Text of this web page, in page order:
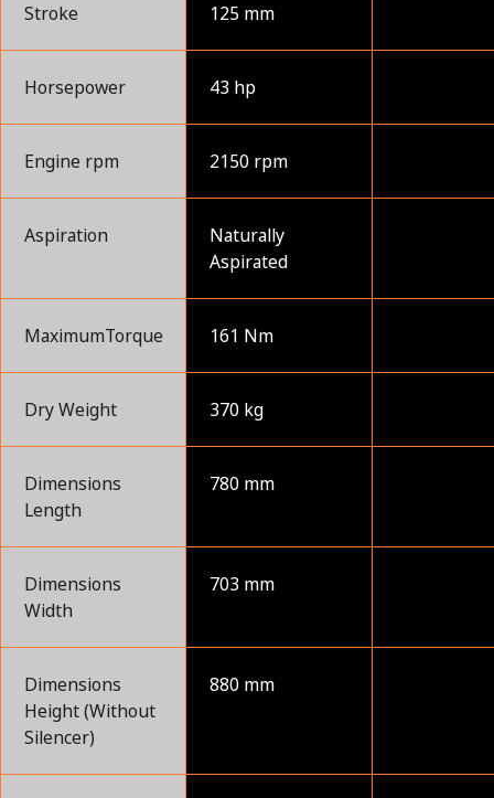
Stroke 125 mm
Horsepower 43 hp
Engine rpm 2150 rpm
Aspiration
Naturally
Aspirated
MaximumTorque 161 Nm
Dry Weight 370 kg
Dimensions
Length
780 mm
Dimensions
Width
703 mm
Dimensions
Height (Without
Silencer)
880 mm